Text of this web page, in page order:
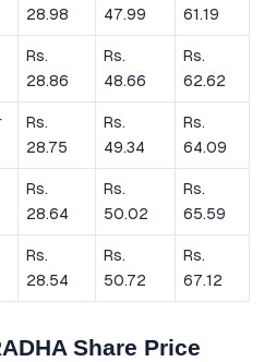
28.98
47.99
61.19
Rs.
28.86
Rs.
48.66
Rs.
62.62
Rs.
28.75
Rs.
49.34
Rs.
64.09
Rs.
28.64
Rs.
50.02
Rs.
65.59
Rs.
28.54
Rs.
50.72
Rs.
67.12
Share Price